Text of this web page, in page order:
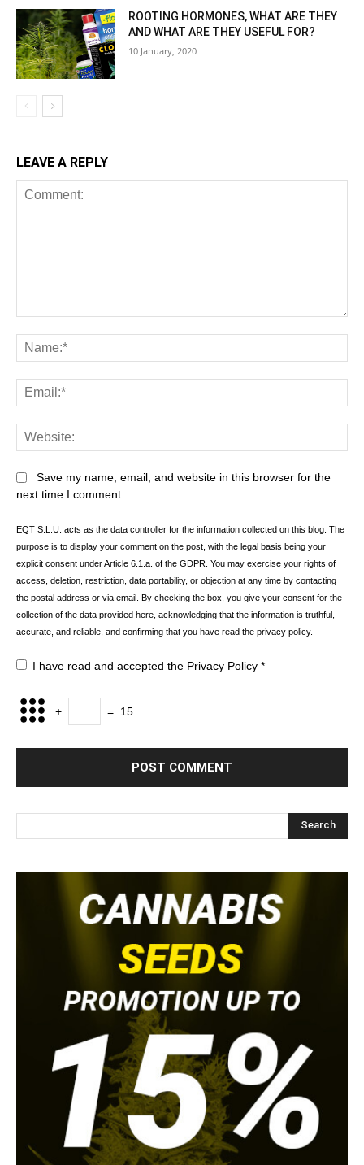
ROOTING HORMONES, WHAT ARE THEY
AND WHAT ARE THEY USEFUL FOR?
10 January, 2020
LEAVE A REPLY
Save my name, email, and website in this browser for the
next time I comment.
EQT S.L.U. acts as the data controller for the information collected on this blog. The
purpose is to display your comment on the post, with the legal basis being your
explicit consent under Article 6.1.a. of the GDPR. You may exercise your rights of
access, deletion, restriction, data portability, or objection at any time by contacting
the postal address or via email. By checking the box, you give your consent for the
collection of the data provided here, acknowledging that the information is truthful,
accurate, and reliable, and confirming that you have read the privacy policy.
I have read and accepted the Privacy Policy *
+ = 15
Search